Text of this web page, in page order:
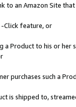
to an Amazon Site
Click feature, or
a Product to his or
purchases such a
is shipped to,